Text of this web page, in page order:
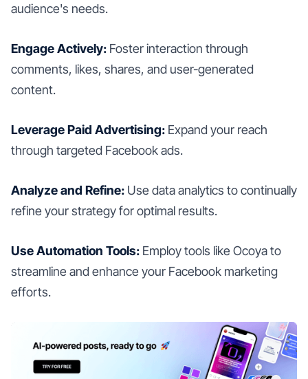
audience's needs.
Engage Actively: Foster interaction through
comments, likes, shares, and user-generated
content.
Leverage Paid Advertising: Expand your reach
through targeted Facebook ads.
Analyze and Refine: Use data analytics to continually
refine your strategy for optimal results.
Use Automation Tools: Employ tools like Ocoya to
streamline and enhance your Facebook marketing
efforts.